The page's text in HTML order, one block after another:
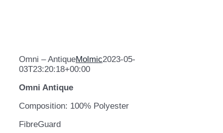
Omni – AntiqueMolmic2023-05-
03T23:20:18+00:00
Omni Antique
Composition: 100% Polyester
FibreGuard